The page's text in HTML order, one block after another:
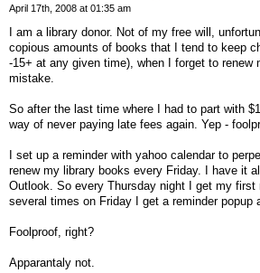
April 17th, 2008 at 01:35 am
I am a library donor. Not of my free will,
copious amounts of books that I tend to keep
-15+ at any given time), when I forget to
mistake.
So after the last time where I had to part with
way of never paying late fees again. Yep -
I set up a reminder with yahoo calendar to
renew my library books every Friday. I have it
Outlook. So every Thursday night I get my first
several times on Friday I get a reminder popup
Foolproof, right?
Apparantaly not.